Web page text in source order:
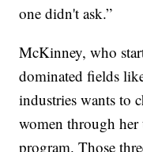
one didn't ask.”
McKinney, who
dominated fields
industries wants to
women through her
program. Those